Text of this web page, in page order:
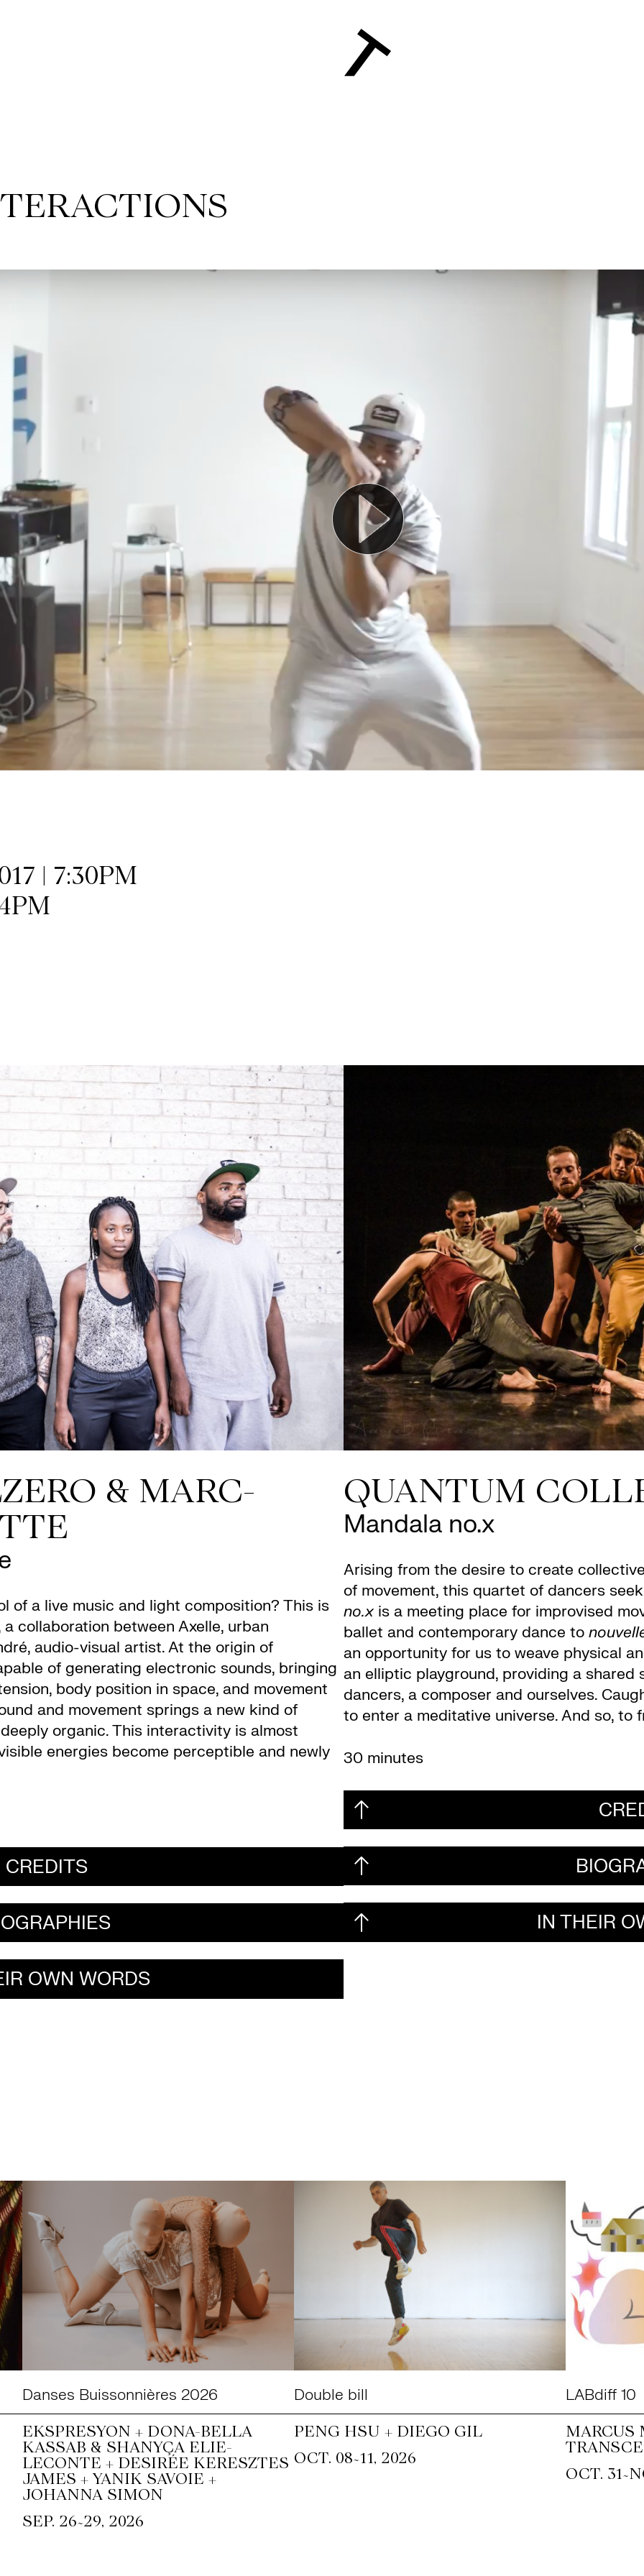
| 7:30PM
& MARC-
of a live music and light composition? This is
a collaboration between Axelle, urban
audio-visual artist. At the origin of
of generating electronic sounds, bringing
body position in space, and movement
and movement springs a new kind of
organic. This interactivity is almost
energies become perceptible and newly
CREDITS
OWN WORDS
QUANTUM
Mandala no.x
Arising from the desire to create
of movement, this quartet of dancers
no.xis a meeting place for improvised
ballet and contemporary dance to
an opportunity for us to weave physical
an elliptic playground, providing a
dancers, a composer and ourselves.
to enter a meditative universe. And so, to
30 minutes
IN THEIR
Danses Buissonnières 2026
EKSPRESYON + DONA-BELLA
KASSAB & SHANYÇA ELIE-
LECONTE + DESIRÉE KERESZTES
JAMES + YANIK SAVOIE +
JOHANNA SIMON
SEP. 26~29, 2026
Double bill
PENG HSU + DIEGO GIL
OCT. 08~11, 2026
LABdiff 10
MARCUS
OCT. 31~